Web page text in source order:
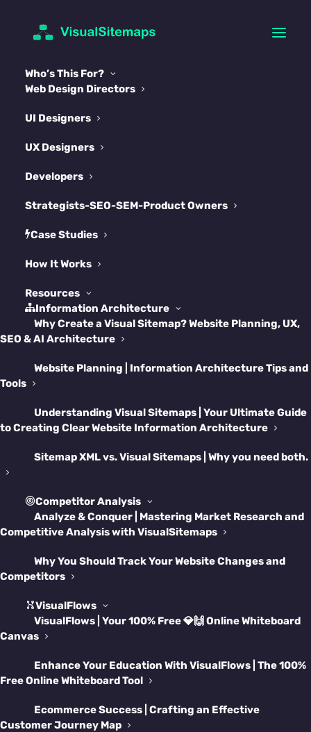
Who’s This For?
Web Design Directors
UI Designers
UX Designers
Developers
Strategists-SEO-SEM-Product Owners
Case Studies
How It Works
Resources
Information Architecture
Why Create a Visual Sitemap? Website Planning, UX,
SEO & AI Architecture
Website Planning | Information Architecture Tips and
Tools
Understanding Visual Sitemaps | Your Ultimate Guide
to Creating Clear Website Information Architecture
Sitemap XML vs. Visual Sitemaps | Why you need both.
Competitor Analysis
Analyze & Conquer | Mastering Market Research and
Competitive Analysis with VisualSitemaps
Why You Should Track Your Website Changes and
Competitors
VisualFlows
VisualFlows | Your 100% Free 💎🙌 Online Whiteboard
Canvas
Enhance Your Education With VisualFlows | The 100%
Free Online Whiteboard Tool
Ecommerce Success | Crafting an Effective
Customer Journey Map
The Complete Framer
Sitemap & Information
Architecture Survival
Welcome to the Wild
West of Web Projects
Let’s be real—building and maintaining a site
pages, user flows, and random “test”
components that somehow made it to
first Framer site or wrangling a redesign
chaos and give your workflow the grown-up
structure it’s been quietly begging for.